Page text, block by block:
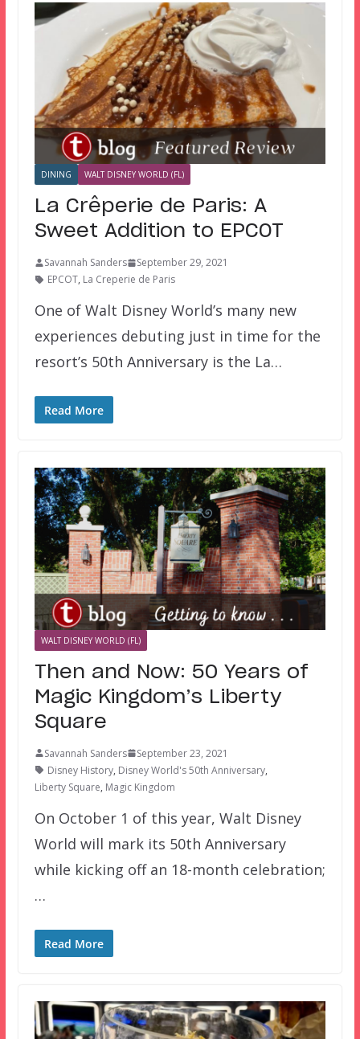
DINING WALT DISNEY WORLD (FL)
La Crêperie de Paris: A
Sweet Addition to EPCOT
Savannah Sanders
September 29, 2021
EPCOT, La Creperie de Paris
One of Walt Disney World’s many new
experiences debuting just in time for the
resort’s 50th Anniversary is the La…
Read More
WALT DISNEY WORLD (FL)
Then and Now: 50 Years of
Magic Kingdom’s Liberty
Square
Savannah Sanders
September 23, 2021
Disney History, Disney World's 50th Anniversary,
Liberty Square, Magic Kingdom
On October 1 of this year, Walt Disney
World will mark its 50th Anniversary
while kicking off an 18-month celebration;
…
Read More